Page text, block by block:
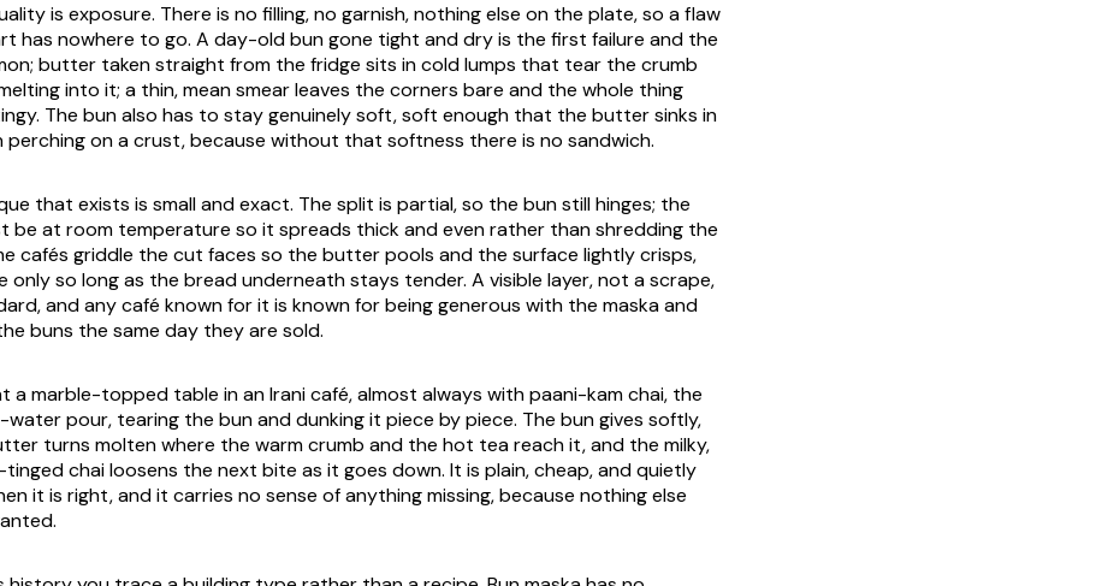
is exposure. There is no filling, no garnish, nothing else on the plate, so a flaw
has nowhere to go. A day-old bun gone tight and dry is the first failure and the
butter taken straight from the fridge sits in cold lumps that tear the crumb
into it; a thin, mean smear leaves the corners bare and the whole thing
The bun also has to stay genuinely soft, soft enough that the butter sinks in
on a crust, because without that softness there is no sandwich.
that exists is small and exact. The split is partial, so the bun still hinges; the
be at room temperature so it spreads thick and even rather than shredding the
cafés griddle the cut faces so the butter pools and the surface lightly crisps,
only so long as the bread underneath stays tender. A visible layer, not a scrape,
and any café known for it is known for being generous with the maskaand
buns the same day they are sold.
a marble-topped table in an Irani café, almost always withpaani-kamchai, the
pour, tearing the bun and dunking it piece by piece. The bun gives softly,
turns molten where the warm crumb and the hot tea reach it, and the milky,
chai loosens the next bite as it goes down. It is plain, cheap, and quietly
it is right, and it carries no sense of anything missing, because nothing else